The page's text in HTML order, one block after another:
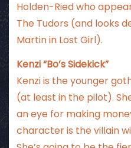
Holden-Ried who
The Tudors (and looks
Martin in Lost Girl).
Kenzi “Bo’s Sidekick”
Kenzi is the younger
(at least in the pilot).
an eye for making
character is the villain